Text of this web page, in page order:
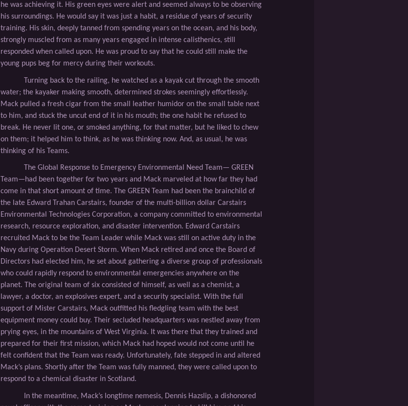
he was achieving it. His green eyes were alert and seemed always to be observing
his surroundings. He would say it was just a habit, a residue of years of security
training. His skin, deeply tanned from spending years on the ocean, and his body,
strongly muscled from as many years engaged in intense calisthenics, still
responded when called upon. He was proud to say that he could still make the
young pups beg for mercy during their workouts.
Turning back to the railing, he watched as a kayak cut through the smooth
water; the kayaker making smooth, determined strokes seemingly effortlessly.
Mack pulled a fresh cigar from the small leather humidor on the small table next
to him, and stuck the uncut end of it in his mouth; the one habit he refused to
break. He never lit one, or smoked anything, for that matter, but he liked to chew
on them; it helped him to think, as he was thinking now. And, as usual, he was
thinking of his Teams.
The Global Response to Emergency Environmental Need Team— GREEN
Team—had been together for two years and Mack marveled at how far they had
come in that short amount of time. The GREEN Team had been the brainchild of
the late Edward Trahan Carstairs, founder of the multi-billion dollar Carstairs
Environmental Technologies Corporation, a company committed to environmental
research, resource exploration, and disaster intervention. Edward Carstairs
recruited Mack to be the Team Leader while Mack was still on active duty in the
Navy during Operation Desert Storm. When Mack retired and once the Board of
Directors had elected him, he set about gathering a diverse group of professionals
who could rapidly respond to environmental emergencies anywhere on the
planet. The original team of six consisted of himself, as well as a chemist, a
lawyer, a doctor, an explosives expert, and a security specialist. With the full
support of Mister Carstairs, Mack outﬁtted his ﬂedgling team with the best
equipment money could buy. Their secluded headquarters was nestled away from
prying eyes, in the mountains of West Virginia. It was there that they trained and
prepared for their ﬁrst mission, which Mack had hoped would not come until he
felt conﬁdent that the Team was ready. Unfortunately, fate stepped in and altered
Mack’s plans. Shortly after the Team was fully manned, they were called upon to
respond to a chemical disaster in Scotland.
In the meantime, Mack’s longtime nemesis, Dennis Hazslip, a dishonored